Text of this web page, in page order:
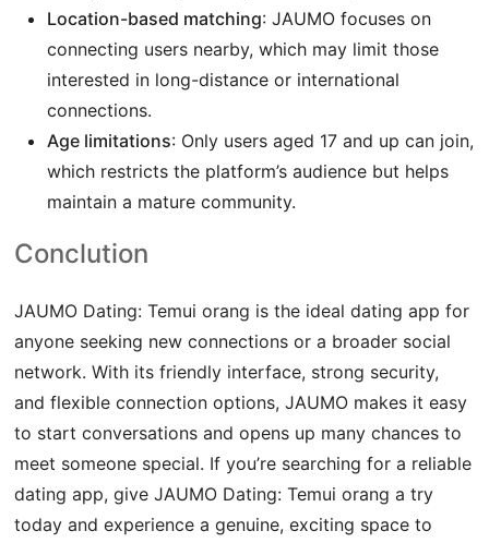
Location-based matching: JAUMO focuses on
connecting users nearby, which may limit those
interested in long-distance or international
connections.
Age limitations: Only users aged 17 and up can join,
which restricts the platform’s audience but helps
maintain a mature community.
Conclution
JAUMO Dating: Temui orang is the ideal dating app for
anyone seeking new connections or a broader social
network. With its friendly interface, strong security,
and flexible connection options, JAUMO makes it easy
to start conversations and opens up many chances to
meet someone special. If you’re searching for a reliable
dating app, give JAUMO Dating: Temui orang a try
today and experience a genuine, exciting space to